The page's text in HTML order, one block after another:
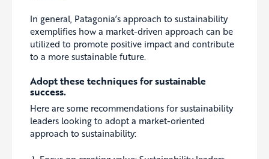
In general, Patagonia’s approach to sustainability
exemplifies how a market-driven approach can be
utilized to promote positive impact and contribute
to a more sustainable future.
Adopt these techniques for sustainable
success.
Here are some recommendations for sustainability
leaders looking to adopt a market-oriented
approach to sustainability: